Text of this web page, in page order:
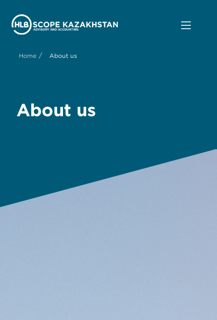
Home / About us
About us